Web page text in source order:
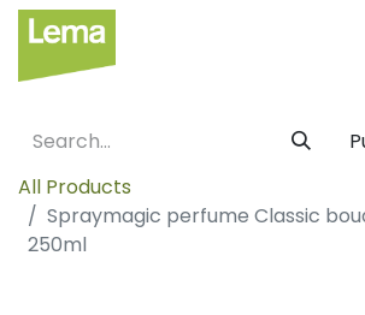
All Products
Spraymagic perfume Classic
250ml